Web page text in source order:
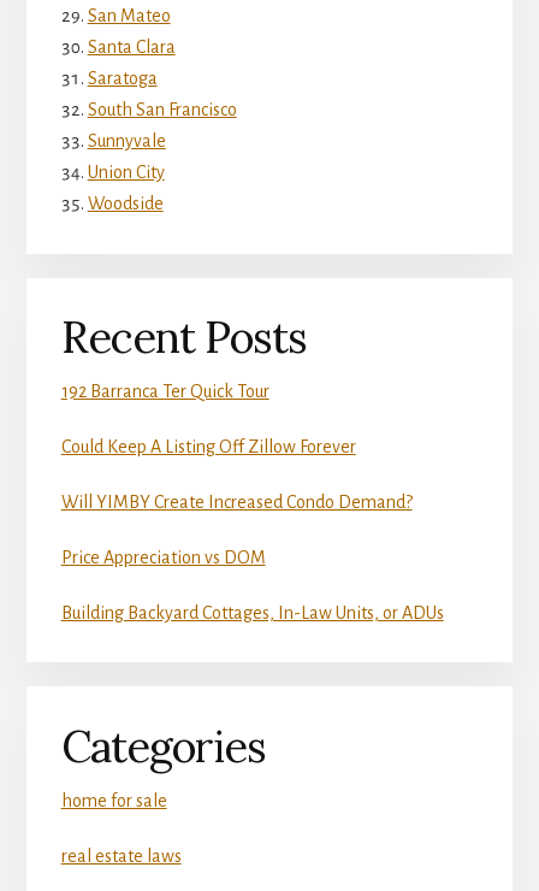
San Mateo
Santa Clara
Saratoga
South San Francisco
Sunnyvale
Union City
Woodside
Recent Posts
192 Barranca Ter Quick Tour
Could Keep A Listing Off Zillow Forever
Will YIMBY Create Increased Condo Demand?
Price Appreciation vs DOM
Building Backyard Cottages, In-Law Units, or ADUs
Categories
home for sale
real estate laws